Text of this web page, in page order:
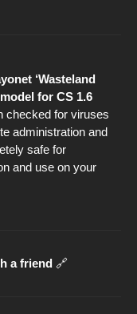
‘Wasteland
model for CS 1.6
checked for viruses
administration and
safe for
and use on your
a friend 🔗